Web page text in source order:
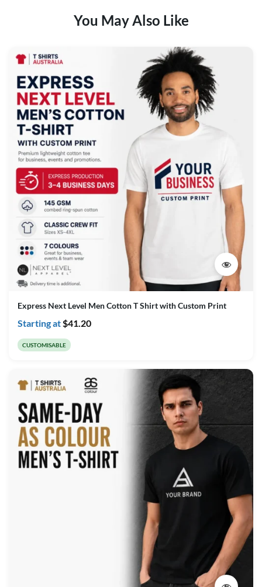
You May Also Like
Express Next Level Men Cotton T Shirt with Custom Print
Starting at $41.20
CUSTOMISABLE